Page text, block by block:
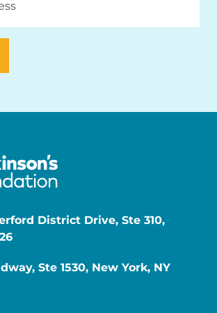
District Drive, Ste 310,
Ste 1530, New York, NY